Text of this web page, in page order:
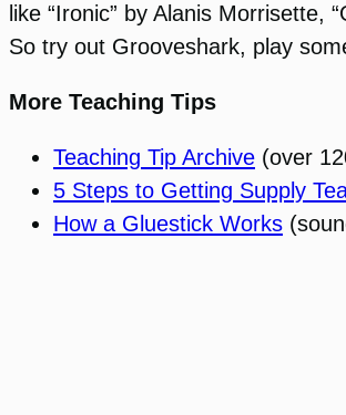
like “Ironic” by Alanis Morrisette,
So try out Grooveshark, play
More Teaching Tips
Teaching Tip Archive (over
5 Steps to Getting Supply
How a Gluestick Works